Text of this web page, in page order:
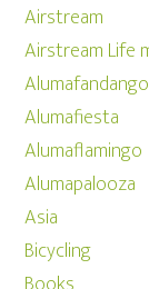
Airstream
Airstream Life
Alumafandango
Alumafiesta
Alumaflamingo
Alumapalooza
Asia
Bicycling